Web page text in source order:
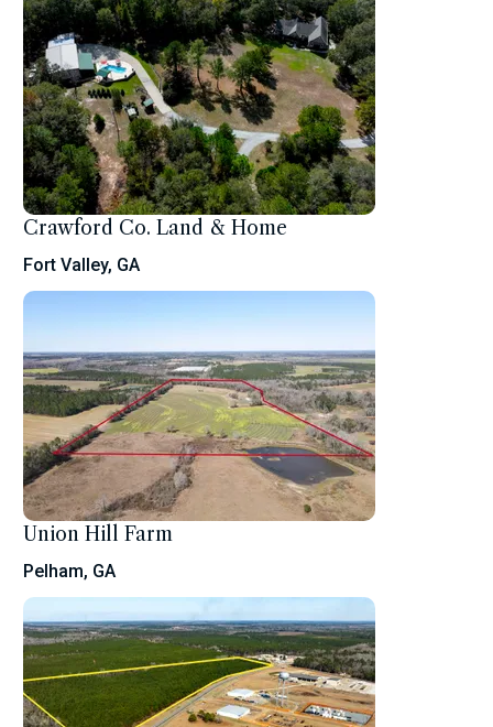
Crawford Co. Land & Home
Fort Valley, GA
Union Hill Farm
Pelham, GA